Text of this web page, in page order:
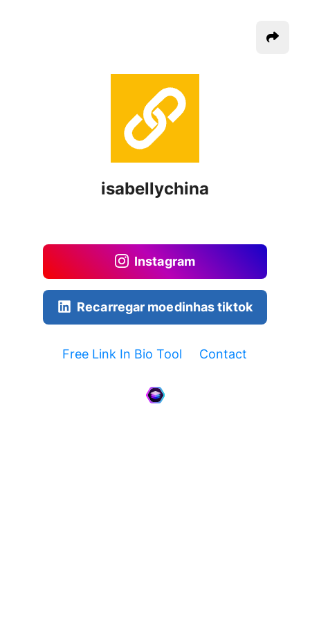
isabellychina
Instagram
Recarregar moedinhas tiktok
Free Link In Bio Tool Contact